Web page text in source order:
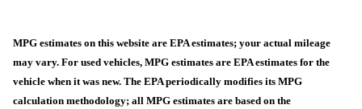
MPG estimates on this website are EPA estimates; your actual mileage
may vary. For used vehicles, MPG estimates are EPA estimates for the
vehicle when it was new. The EPA periodically modifies its MPG
calculation methodology; all MPG estimates are based on the